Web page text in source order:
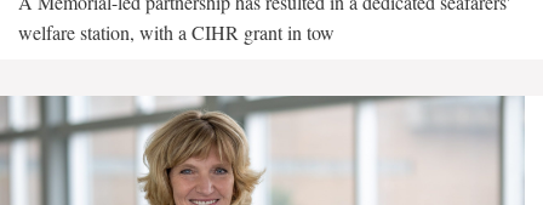
welfare station, with a CIHR grant in tow